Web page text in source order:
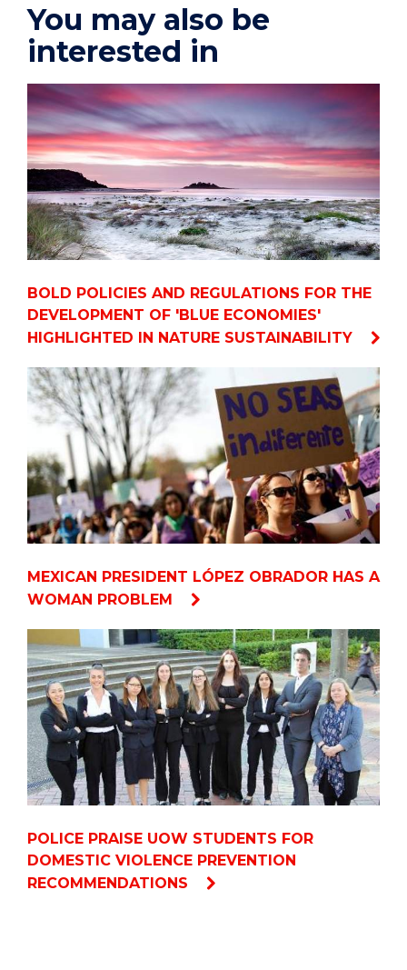
You may also be
interested in
BOLD POLICIES AND REGULATIONS FOR THE
DEVELOPMENT OF 'BLUE ECONOMIES'
HIGHLIGHTED IN NATURE SUSTAINABILITY
MEXICAN PRESIDENT LÓPEZ OBRADOR HAS A
WOMAN PROBLEM
POLICE PRAISE UOW STUDENTS FOR
DOMESTIC VIOLENCE PREVENTION
RECOMMENDATIONS